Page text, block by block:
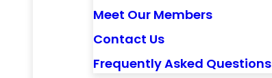
Meet Our Members
Contact Us
Frequently Asked Questions